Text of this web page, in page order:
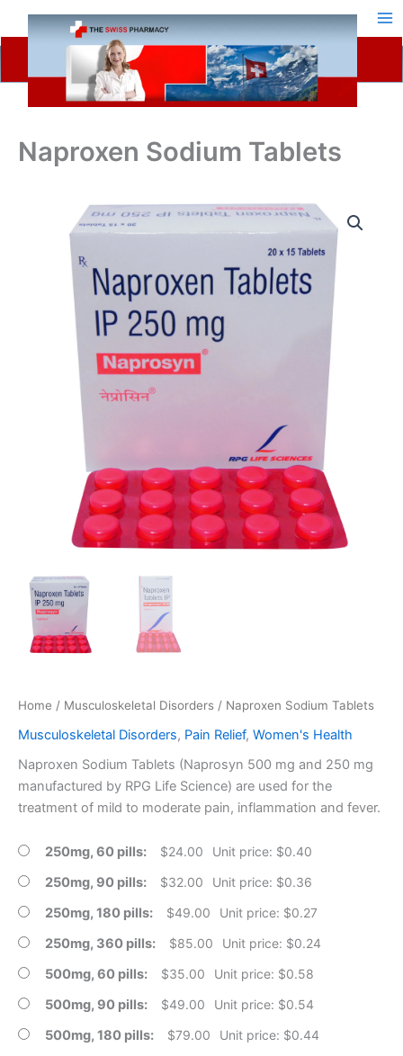
Naproxen Sodium Tablets
Home / Musculoskeletal Disorders / Naproxen Sodium Tablets
Musculoskeletal Disorders, Pain Relief, Women's Health
Naproxen Sodium Tablets (Naprosyn 500 mg and 250 mg
manufactured by RPG Life Science) are used for the
treatment of mild to moderate pain, inflammation and fever.
250mg, 60 pills $24.00 Unit price: $0.40
250mg, 90 pills $32.00 Unit price: $0.36
250mg, 180 pills $49.00 Unit price: $0.27
250mg, 360 pills $85.00 Unit price: $0.24
500mg, 60 pills $35.00 Unit price: $0.58
500mg, 90 pills $49.00 Unit price: $0.54
500mg, 180 pills $79.00 Unit price: $0.44